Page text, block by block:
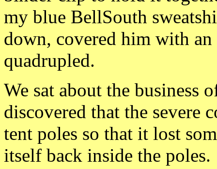
my blue BellSouth
down, covered him with
quadrupled.
We sat about the business
discovered that the severe
tent poles so that it lost
itself back inside the poles.